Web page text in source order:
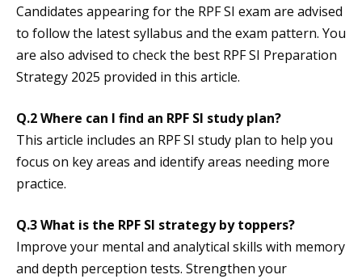
Candidates appearing for the RPF SI exam are advised
to follow the latest syllabus and the exam pattern. You
are also advised to check the best RPF SI Preparation
Strategy 2025 provided in this article.
Q.2 Where can I find an RPF SI study plan?
This article includes an RPF SI study plan to help you
focus on key areas and identify areas needing more
practice.
Q.3What is the RPF SI strategy by toppers?
Improve your mental and analytical skills with memory
and depth perception tests. Strengthen your